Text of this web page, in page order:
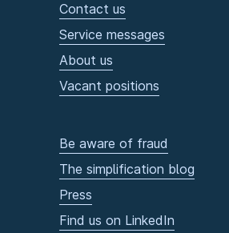
Contact us
Service messages
About us
Vacant positions
Be aware of fraud
The simplification blog
Press
Find us on LinkedIn